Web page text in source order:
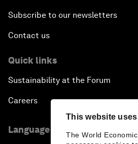
This website
The World
Subscribe to our newsletters
Contact us
Quick links
Sustainability at the Forum
Careers
Language editions